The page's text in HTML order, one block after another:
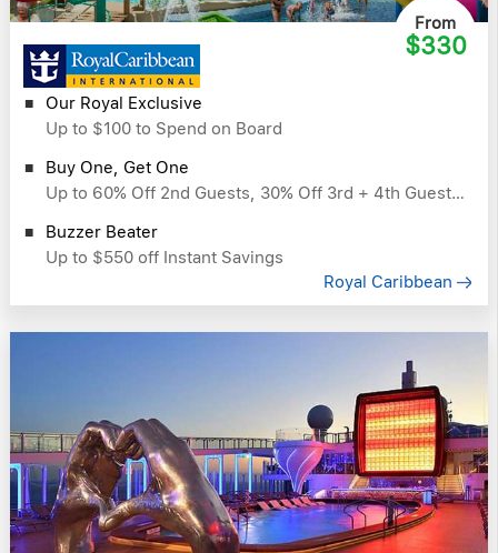
From
$330
Our Royal Exclusive
Up to $100 to Spend on Board
Buy One, Get One
Up to 60% Off 2nd Guests, 30% Off 3rd + 4th Guests & More
Buzzer Beater
Up to $550 off Instant Savings
Royal Caribbean